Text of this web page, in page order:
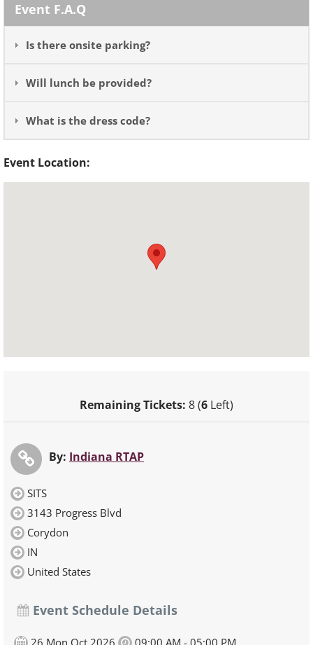
Event F.A.Q
Is there onsite parking?
Will lunch be provided?
What is the dress code?
Event Location:
Remaining Tickets: 8 (6 Left)
By: Indiana RTAP
SITS
3143 Progress Blvd
Corydon
IN
United States
Event Schedule Details